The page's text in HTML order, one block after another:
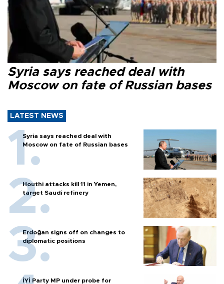
Syria says reached deal with
Moscow on fate of Russian bases
LATEST NEWS
Syria says reached deal with
Moscow on fate of Russian bases
Houthi attacks kill 11 in Yemen,
target Saudi refinery
Erdoğan signs off on changes to
diplomatic positions
İYİ Party MP under probe for